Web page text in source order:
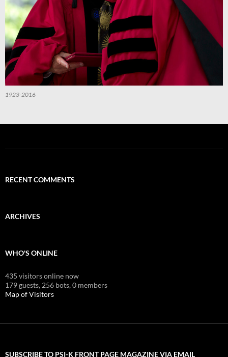
1923-2016
RECENT COMMENTS
ARCHIVES
WHO'S ONLINE
435 visitors online now
179 guests, 256 bots,0 members
Map of Visitors
SUBSCRIBE TO PSI-K FRONT PAGE MAGAZINE VIA EMAIL